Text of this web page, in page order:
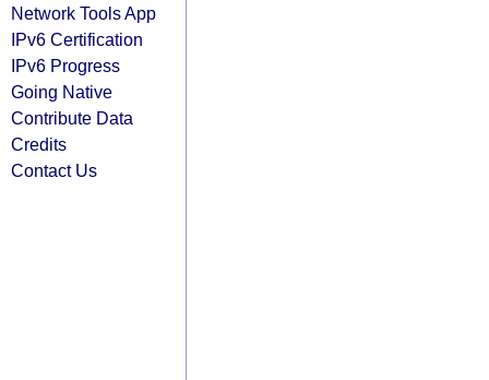
Network Tools App
IPv6 Certification
IPv6 Progress
Going Native
Contribute Data
Credits
Contact Us